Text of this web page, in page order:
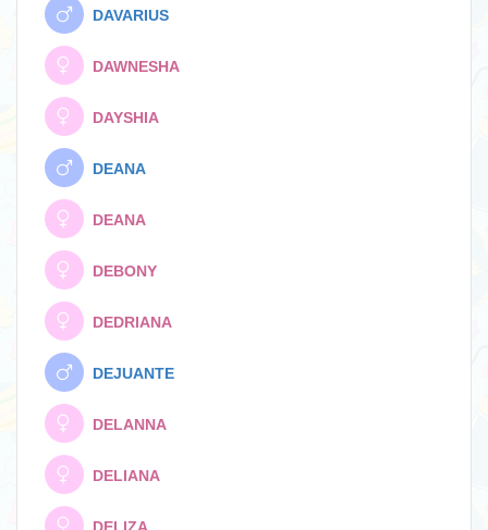
DAVARIUS
DAWNESHA
DAYSHIA
DEANA
DEANA
DEBONY
DEDRIANA
DEJUANTE
DELANNA
DELIANA